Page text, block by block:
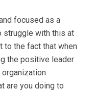
focused as a
struggle with this at
to the fact that when
the positive leader
are you doing to